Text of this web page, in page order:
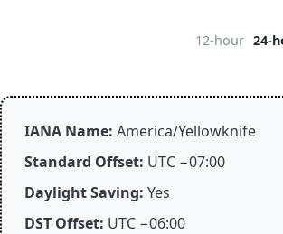
12-hour 24-
IANA Name: America/Yellowknife
Standard Offset: UTC −07:00
Daylight Saving: Yes
DST Offset: UTC −06:00